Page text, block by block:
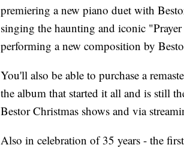
premiering a new piano duet with
singing the haunting and iconic
performing a new composition by
You'll also be able to purchase a
the album that started it all and is still
Bestor Christmas shows and via
Also in celebration of 35 years - the